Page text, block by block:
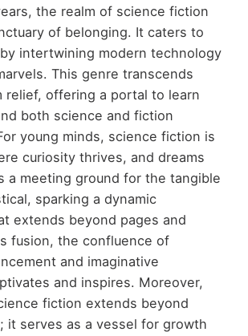
the realm of science fiction
of belonging. It caters to
intertwining modern technology
This genre transcends
relief, offering a portal to learn
both science and fiction
young minds, science fiction is
curiosity thrives, and dreams
a meeting ground for the tangible
sparking a dynamic
extends beyond pages and
fusion, the confluence of
and imaginative
and inspires. Moreover,
fiction extends beyond
it serves as a vessel for growth